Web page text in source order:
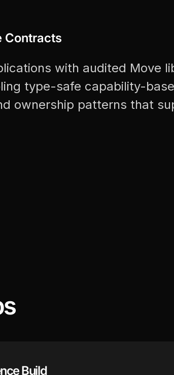
Contracts
with audited Move
type-safe capability-
ownership patterns that
Build